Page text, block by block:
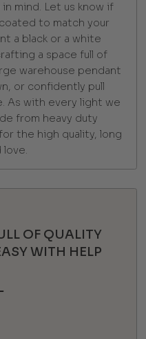
mind. Let us know if
to match your
a black or a white
a space full of
warehouse pendant
or confidently pull
As with every light we
from heavy duty
the high quality, long
love.
OF QUALITY
WITH HELP